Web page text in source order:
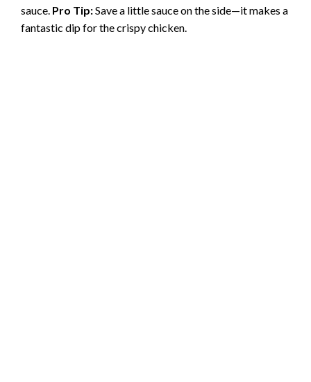
sauce. Pro Tip:Save a little sauce on the side—it makes a
fantastic dip for the crispy chicken.